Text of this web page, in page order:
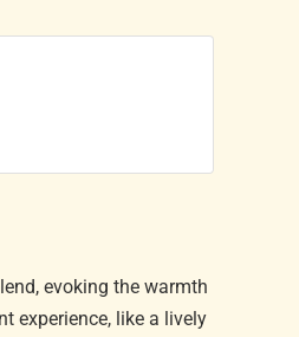
evoking the warmth
experience, like a lively